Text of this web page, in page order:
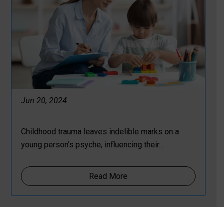
Jun 20, 2024
Childhood trauma leaves indelible marks on a
young person's psyche, influencing their...
Read More